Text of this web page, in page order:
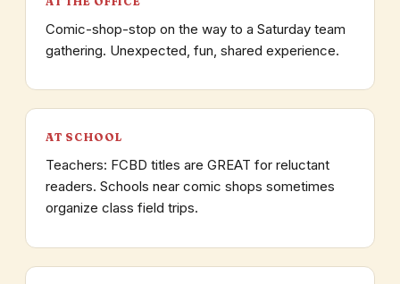
Comic-shop-stop on the way to a Saturday team
gathering. Unexpected, fun, shared experience.
AT SCHOOL
Teachers: FCBD titles are GREAT for reluctant
readers. Schools near comic shops sometimes
organize class field trips.